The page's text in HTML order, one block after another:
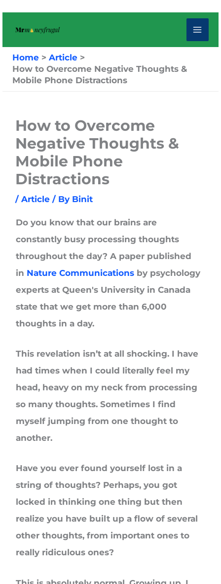
Home
Article
How to Overcome Negative Thoughts &
Mobile Phone Distractions
How to Overcome
Negative Thoughts &
Mobile Phone
Distractions
/Article / By Binit
Do you know that our brains are
constantly busy processing thoughts
throughout the day? A paper published
in Nature Communications by psychology
experts at Queen's University in Canada
state that we get more than 6,000
thoughts in a day.
This revelation isn’t at all shocking. I have
had times when I could literally feel my
head, heavy on my neck from processing
so many thoughts. Sometimes I find
myself jumping from one thought to
another.
Have you ever found yourself lost in a
string of thoughts? Perhaps, you got
locked in thinking one thing but then
realize you have built up a flow of several
other thoughts, from important ones to
really ridiculous ones?